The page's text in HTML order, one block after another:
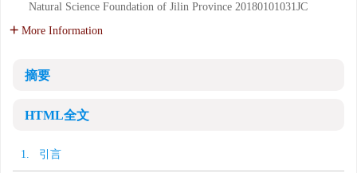
Natural Science Foundation of Jilin Province 20180101031JC
More Information
摘要
HTML全文
1. 引言